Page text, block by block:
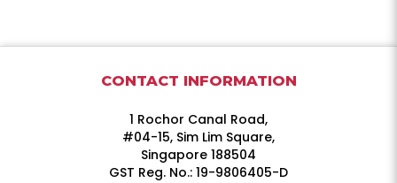
CONTACT INFORMATION
1 Rochor Canal Road,
#04-15, Sim Lim Square,
Singapore 188504
GST Reg. No.: 19-9806405-D